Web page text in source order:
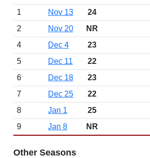
1
Nov 13 24
2
Nov 20 NR
4
Dec 4 23
5
Dec 11 22
6
Dec 18 23
7
Dec 25 22
8
Jan 1 25
9
Jan 8 NR
Other Seasons